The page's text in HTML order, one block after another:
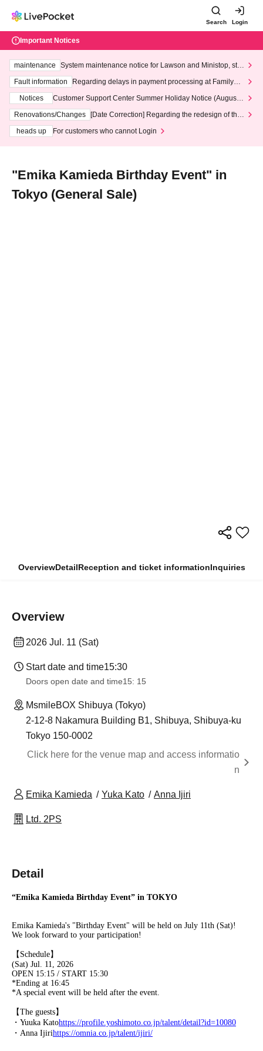
Search Login
Important Notices
maintenance
System maintenance notice for Lawson and Ministop, star
ting at 3:00 AM on Wednesday (Wed)
Fault information
Regarding delays in payment processing at FamilyMa
Notices
Customer Support Center Summer Holiday Notice (August 1
3th - August 14th, 2026)
Renovations/Changes
[Date Correction] Regarding the redesign of the
heads up
For customers who cannot Login
"Emika Kamieda Birthday Event" in
Tokyo (General Sale)
OverviewDetailReception and ticket informationInquiries
Overview
2026 Jul. 11 (Sat)
Start date and time15:30
Doors open date and time15: 15
MsmileBOX Shibuya (Tokyo)
2-12-8 Nakamura Building B1, Shibuya, Shibuya-ku
Tokyo 150-0002
Click here for the venue map and access informatio
n
Emika Kamieda Yuka Kato Anna Ijiri
Ltd. 2PS
Detail
“Emika Kamieda Birthday Event” in TOKYO
Emika Kamieda's "Birthday Event" will be held on July 11th (Sat)!
We look forward to your participation!
【Schedule】
(Sat) Jul. 11, 2026
OPEN 15:15 / START 15:30
*Ending at 16:45
*A special event will be held after the event.
【The guests】
・Yuuka Katohttps://profile.yoshimoto.co.jp/talent/detail?id=10080
・Anna Ijirihttps://omnia.co.jp/talent/ijiri/